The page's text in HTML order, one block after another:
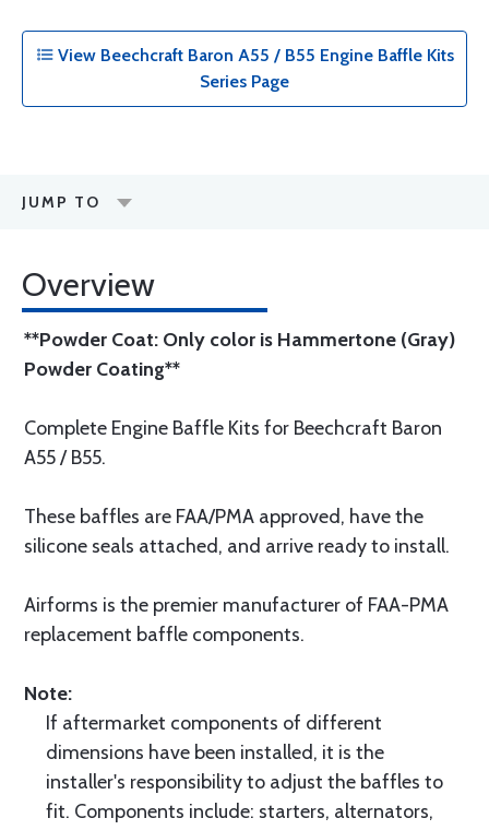
View Beechcraft Baron A55 / B55 Engine Baffle Kits
Series Page
JUMP TO
Overview
**Powder Coat: Only color is Hammertone (Gray)
Powder Coating**
Complete Engine Baffle Kits for Beechcraft Baron
A55 / B55.
These baffles are FAA/PMA approved, have the
silicone seals attached, and arrive ready to install.
Airforms is the premier manufacturer of FAA-PMA
replacement baffle components.
Note:
If aftermarket components of different
dimensions have been installed, it is the
installer's responsibility to adjust the baffles to
fit. Components include: starters, alternators,